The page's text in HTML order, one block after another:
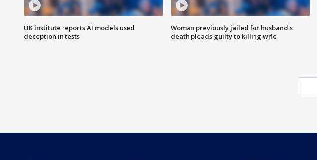
UK institute reports AI models used
deception in tests
Woman previously jailed for husband's
death pleads guilty to killing wife